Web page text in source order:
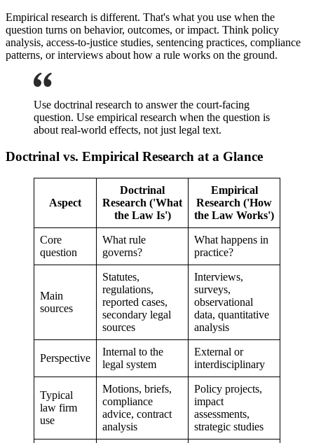
Empirical research is different. That's what you use when the
question turns on behavior, outcomes, or impact. Think policy
analysis, access-to-justice studies, sentencing practices, compliance
patterns, or interviews about how a rule works on the ground.
Use doctrinal research to answer the court-facing
question. Use empirical research when the question is
about real-world effects, not just legal text.
Doctrinal vs. Empirical Research at a Glance
Aspect
Doctrinal
Research ('What
the Law Is')
Empirical
Research ('How
the Law Works')
Core
question
What rule
governs?
What happens in
practice?
Main
sources
Statutes,
regulations,
reported cases,
secondary legal
sources
Interviews,
surveys,
observational
data, quantitative
analysis
Perspective
Internal to the
legal system
External or
interdisciplinary
Typical
law firm
use
Motions, briefs,
compliance
advice, contract
analysis
Policy projects,
impact
assessments,
strategic studies